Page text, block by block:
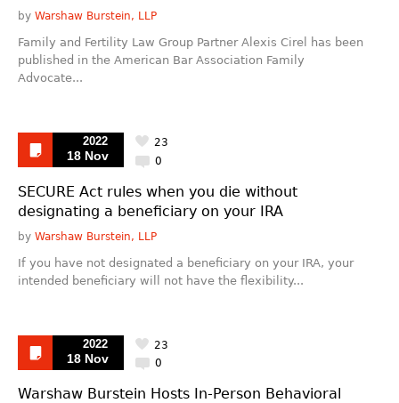
by Warshaw Burstein, LLP
Family and Fertility Law Group Partner Alexis Cirel has been
published in the American Bar Association Family
Advocate...
2022
18 Nov 0
23
SECURE Act rules when you die without
designating a beneficiary on your IRA
by Warshaw Burstein, LLP
If you have not designated a beneficiary on your IRA, your
intended beneficiary will not have the flexibility...
2022
18 Nov 0
23
Warshaw Burstein Hosts In-Person Behavioral